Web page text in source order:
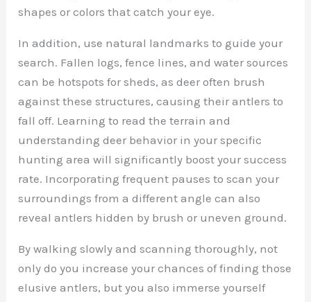
shapes or colors that catch your eye.
In addition, use natural landmarks to guide your
search. Fallen logs, fence lines, and water sources
can be hotspots for sheds, as deer often brush
against these structures, causing their antlers to
fall off. Learning to read the terrain and
understanding deer behavior in your specific
hunting area will significantly boost your success
rate. Incorporating frequent pauses to scan your
surroundings from a different angle can also
reveal antlers hidden by brush or uneven ground.
By walking slowly and scanning thoroughly, not
only do you increase your chances of finding those
elusive antlers, but you also immerse yourself